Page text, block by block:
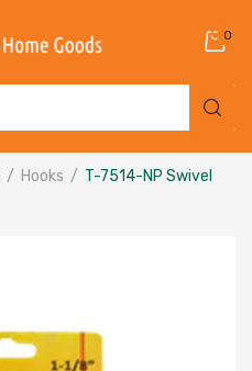
0
Hooks
T-7514-NP Swivel